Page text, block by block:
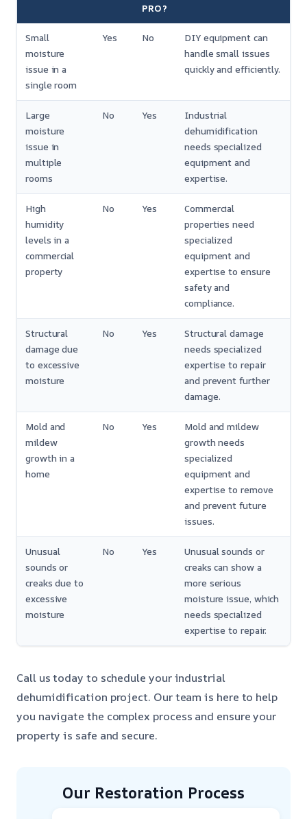
PRO?
Small
moisture
issue in a
single room
Yes No
DIY equipment can
handle small issues
quickly and efficiently.
Large
moisture
issue in
multiple
rooms
No Yes
Industrial
dehumidification
needs specialized
equipment and
expertise.
High
humidity
levels in a
commercial
property
No Yes
Commercial
properties need
specialized
equipment and
expertise to ensure
safety and
compliance.
Structural
damage due
to excessive
moisture
No Yes
Structural damage
needs specialized
expertise to repair
and prevent further
damage.
Mold and
mildew
growth in a
home
No Yes
Mold and mildew
growth needs
specialized
equipment and
expertise to remove
and prevent future
issues.
Unusual
sounds or
creaks due to
excessive
moisture
No Yes
Unusual sounds or
creaks can show a
more serious
moisture issue, which
needs specialized
expertise to repair.
Call us today to schedule your industrial
dehumidification project. Our team is here to help
you navigate the complex process and ensure your
property is safe and secure.
Our Restoration Process